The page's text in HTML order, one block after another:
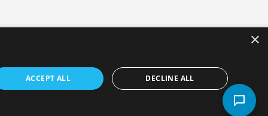
×
ACCEPT ALL DECLINE ALL